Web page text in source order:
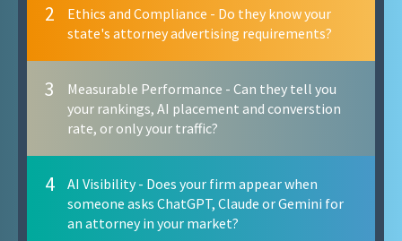
2
Ethics and Compliance - Do they know your
state's attorney advertising requirements?
3
Measurable Performance - Can they tell you
your rankings, AI placement and converstion
rate, or only your traffic?
4
AI Visibility - Does your firm appear when
someone asks ChatGPT, Claude or Gemini for
an attorney in your market?